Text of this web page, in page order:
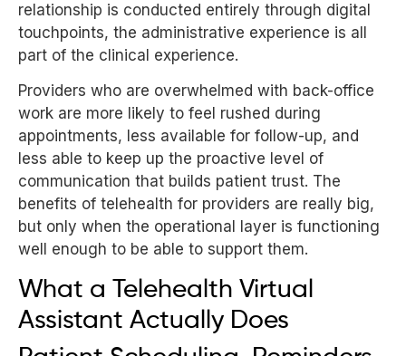
relationship is conducted entirely through digital
touchpoints, the administrative experience is all
part of the clinical experience.
Providers who are overwhelmed with back-office
work are more likely to feel rushed during
appointments, less available for follow-up, and
less able to keep up the proactive level of
communication that builds patient trust. The
benefits of telehealth for providers are really big,
but only when the operational layer is functioning
well enough to be able to support them.
What a Telehealth Virtual
Assistant Actually Does